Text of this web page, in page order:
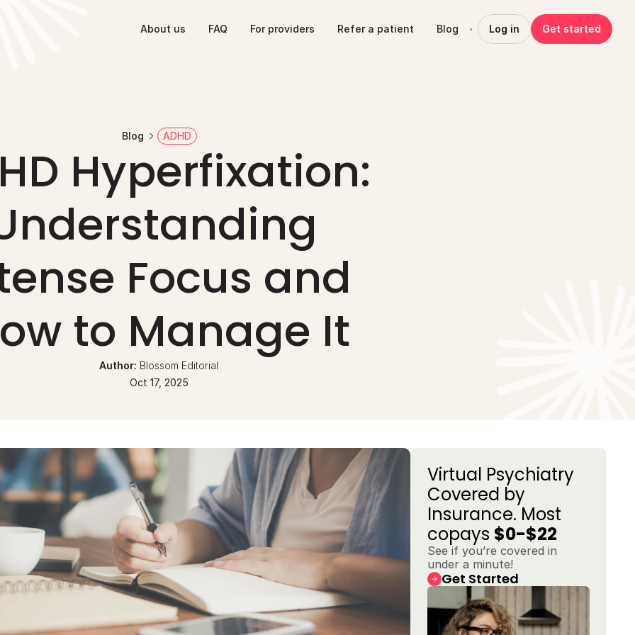
Blog ADHD
Hyperfixation:
Focus and
to Manage It
Author: Blossom Editorial
Oct 17, 2025
Virtual Psychiatry
Covered by
Insurance. Most
copays $0-$22
See if you’re covered in
under a minute!
Get Started
About us FAQ For providers Refer a patient Blog Log in Get started